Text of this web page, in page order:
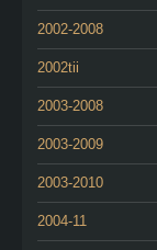
2002-2008
2002tii
2003-2008
2003-2009
2003-2010
2004-11